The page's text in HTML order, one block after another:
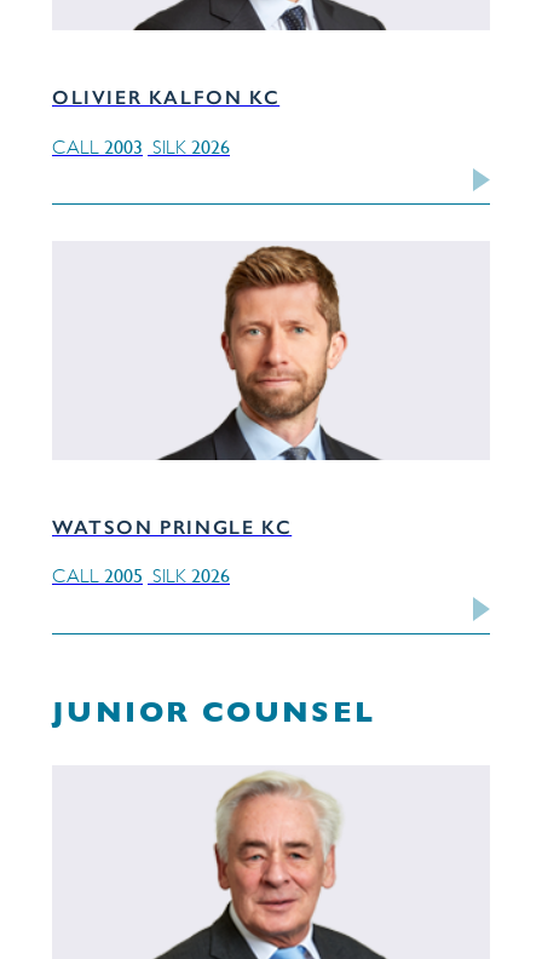
OLIVIER KALFON KC
CALL 2003 SILK 2026
WATSON PRINGLE KC
CALL 2005 SILK 2026
JUNIOR COUNSEL